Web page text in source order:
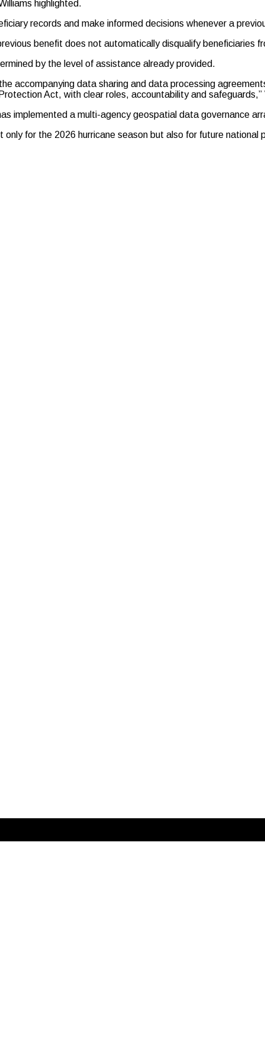
highlighted.
records and make informed decisions whenever a
benefit does not automatically disqualify beneficiaries
by the level of assistance already provided.
accompanying data sharing and data processing
Act, with clear roles, accountability and
implemented a multi-agency geospatial data governance
for the 2026 hurricane season but also for future national